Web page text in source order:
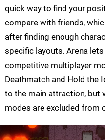
quick way to find your
compare with friends,
after finding enough
specific layouts. Arena
competitive multiplayer
Deathmatch and Hold the
to the main attraction, but
modes are excluded from